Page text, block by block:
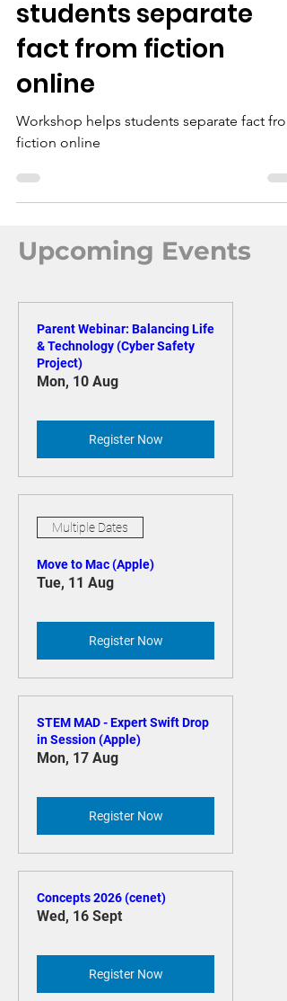
Workshop helps
students separate
fact from fiction
online
fiction online
Parent Webinar: Balancing Life
& Technology (Cyber Safety
Mon, 10 Aug
Register Now
Multiple Dates
Tue, 11 Aug
Register Now
STEM MAD - Expert Swift Drop
Mon, 17 Aug
Register Now
Wed, 16 Sept